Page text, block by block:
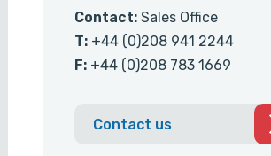
Contact: Sales Office
T: +44 (0)208 941 2244
F: +44 (0)208 783 1669
Contact us